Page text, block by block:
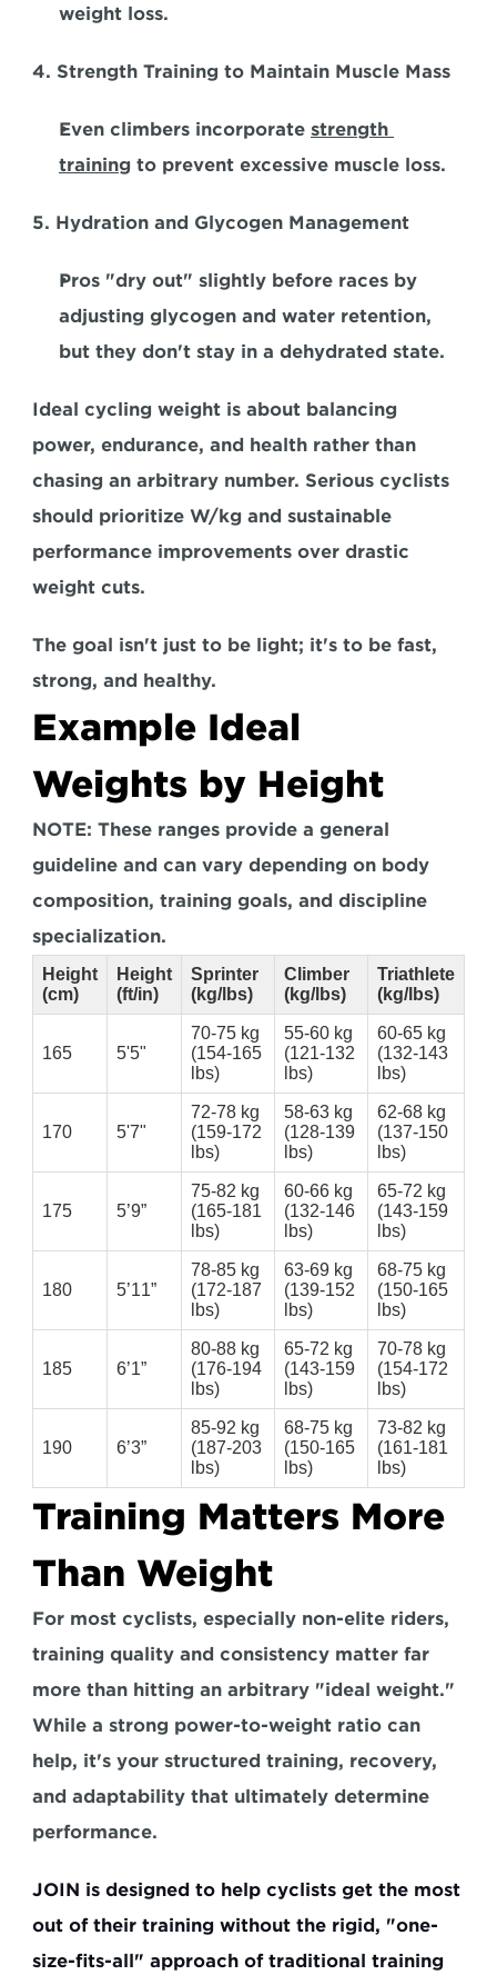
weight loss.
4. Strength Training to Maintain Muscle Mass
Even climbers incorporate strength
training to prevent excessive muscle loss.
5. Hydration and Glycogen Management
Pros "dry out" slightly before races by
adjusting glycogen and water retention,
but they don't stay in a dehydrated state.
Ideal cycling weight is about balancing
power, endurance, and health rather than
chasing an arbitrary number. Serious cyclists
should prioritize W/kg and sustainable
performance improvements over drastic
weight cuts.
The goal isn't just to be light; it's to be fast,
strong, and healthy.
Example Ideal
Weights by Height
NOTE: These ranges provide a general
guideline and can vary depending on body
composition, training goals, and discipline
specialization.
Height
(cm)
Height
(ft/in)
Sprinter
(kg/lbs)
Climber
(kg/lbs)
Triathlete
(kg/lbs)
165 5'5"
70-75 kg
(154-165
lbs)
55-60 kg
(121-132
lbs)
60-65 kg
(132-143
lbs)
170 5'7"
72-78 kg
(159-172
lbs)
58-63 kg
(128-139
lbs)
62-68 kg
(137-150
lbs)
175 5’9”
75-82 kg
(165-181
lbs)
60-66 kg
(132-146
lbs)
65-72 kg
(143-159
lbs)
180 5’11”
78-85 kg
(172-187
lbs)
63-69 kg
(139-152
lbs)
68-75 kg
(150-165
lbs)
185 6’1”
80-88 kg
(176-194
lbs)
65-72 kg
(143-159
lbs)
70-78 kg
(154-172
lbs)
190 6’3”
85-92 kg
(187-203
lbs)
68-75 kg
(150-165
lbs)
73-82 kg
(161-181
lbs)
Training Matters More
Than Weight
For most cyclists, especially non-elite riders,
training quality and consistency matter far
more than hitting an arbitrary "ideal weight."
While a strong power-to-weight ratio can
help, it's your structured training, recovery,
and adaptability that ultimately determine
performance.
JOIN is designed to help cyclists get the most
out of their training without the rigid, "one-
size-fits-all" approach of traditional training